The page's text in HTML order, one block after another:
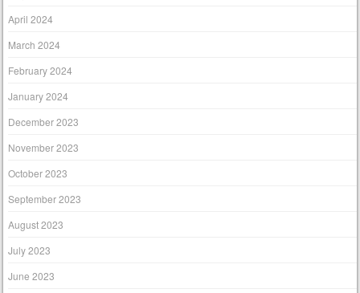
April 2024
March 2024
February 2024
January 2024
December 2023
November 2023
October 2023
September 2023
August 2023
July 2023
June 2023